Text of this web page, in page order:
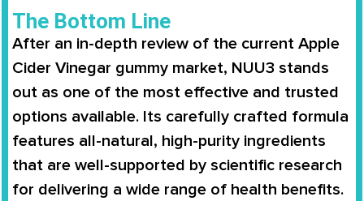
The Bottom Line
After an in-depth review of the current Apple
Cider Vinegar gummy market, NUU3 stands
out as one of the most effective and trusted
options available. Its carefully crafted formula
features all-natural, high-purity ingredients
that are well-supported by scientific research
for delivering a wide range of health benefits.